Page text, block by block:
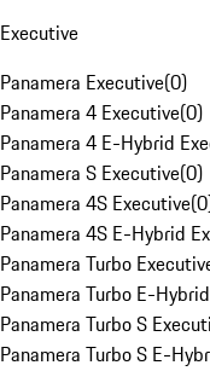
Executive
Panamera Executive(0)
Panamera 4 Executive(0)
Panamera 4 E-Hybrid
Panamera S Executive(0)
Panamera 4S Executive(0
Panamera 4S E-Hybrid
Panamera Turbo
Panamera Turbo E-
Panamera Turbo S
Panamera Turbo S E-